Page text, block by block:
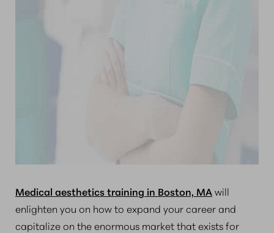
Medical aesthetics training in Boston, MAwill
enlighten you on how to expand your career and
capitalize on the enormous market that exists for